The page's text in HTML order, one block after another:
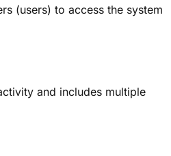
(users) to access the system
and includes multiple